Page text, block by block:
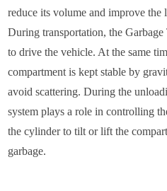
reduce its volume and improve the
During transportation, the
to drive the vehicle. At the same
compartment is kept stable by
avoid scattering. During the
system plays a role in controlling
the cylinder to tilt or lift the
garbage.